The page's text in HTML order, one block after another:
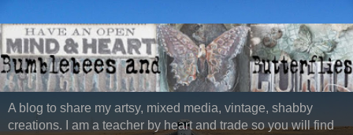
A blog to share my artsy, mixed media, vintage, shabby
creations. I am a teacher by heart and trade so you will find